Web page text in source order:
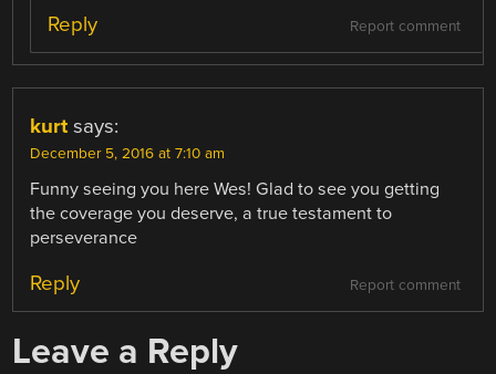
Report comment
Reply
kurt says:
December 5, 2016 at 7:10 am
Funny seeing you here Wes! Glad to see you getting
the coverage you deserve, a true testament to
perseverance
Report comment
Reply
Leave a Reply